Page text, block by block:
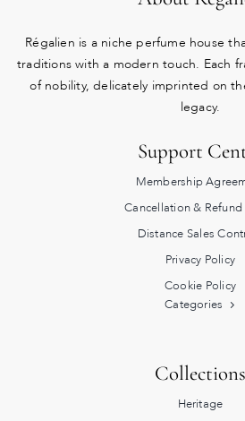
Régalien is a niche perfume house
traditions with a modern touch. Each
of nobility, delicately imprinted on
legacy.
Support
Membership
Cancellation & Refund
Distance Sales
Privacy Policy
Cookie Policy
Categories
Collections
Heritage